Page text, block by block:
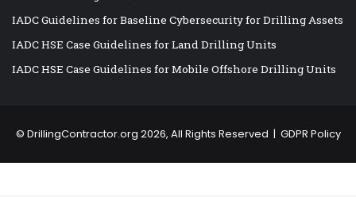
IADC Guidelines for Baseline Cybersecurity for Drilling Assets
IADC HSE Case Guidelines for Land Drilling Units
IADC HSE Case Guidelines for Mobile Offshore Drilling Units
© DrillingContractor.org 2026, All Rights Reserved | GDPR Policy